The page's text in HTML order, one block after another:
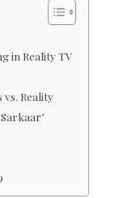
in Reality TV
Reality